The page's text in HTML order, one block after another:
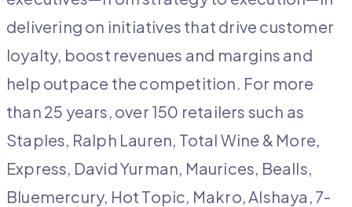
delivering on initiatives that drive customer
loyalty, boost revenues and margins and
help outpace the competition. For more
than 25 years, over 150 retailers such as
Staples, Ralph Lauren, Total Wine & More,
Express, David Yurman, Maurices, Bealls,
Bluemercury, Hot Topic, Makro, Alshaya, 7-